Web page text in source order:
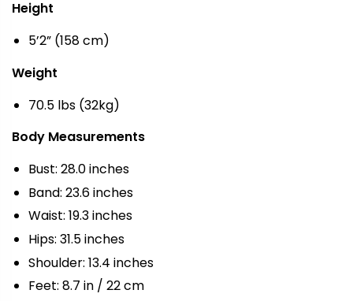
Height
5’2” (158 cm)
Weight
70.5 lbs (32kg)
Body Measurements
Bust: 28.0 inches
Band: 23.6 inches
Waist: 19.3 inches
Hips: 31.5 inches
Shoulder: 13.4 inches
Feet: 8.7 in / 22 cm